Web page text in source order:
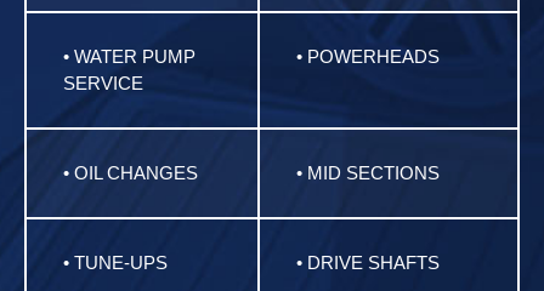
• WATER PUMP
SERVICE
• POWERHEADS
• OIL CHANGES • MID SECTIONS
• TUNE-UPS • DRIVE SHAFTS